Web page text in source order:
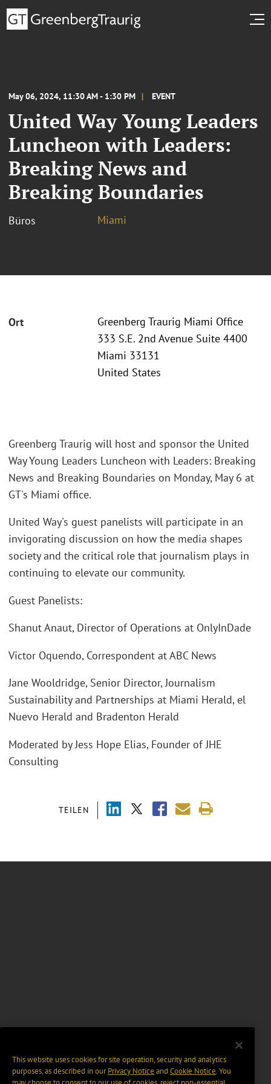
May 06, 2024, 11:30 AM - 1:30 PM EVENT
United Way Young Leaders
Luncheon with Leaders:
Breaking News and
Breaking Boundaries
Büros Miami
Ort
Greenberg Traurig Miami Office
333 S.E. 2nd Avenue Suite 4400
Miami 33131
United States
TEILEN
Greenberg Traurig will host and sponsor the United
Way Young Leaders Luncheon with Leaders: Breaking
News and Breaking Boundaries on Monday, May 6 at
GT's Miami office.
United Way's guest panelists will participate in an
invigorating discussion on how the media shapes
society and the critical role that journalism plays in
continuing to elevate our community.
Guest Panelists:
Shanut Anaut, Director of Operations at OnlyInDade
Victor Oquendo, Correspondent at ABC News
Jane Wooldridge, Senior Director, Journalism
Sustainability and Partnerships at Miami Herald, el
Nuevo Herald and Bradenton Herald
Moderated by Jess Hope Elias, Founder of JHE
Consulting
This website uses cookies for site operation, security and analytics
purposes, as described in ourPrivacy Notice and Cookie Notice. You